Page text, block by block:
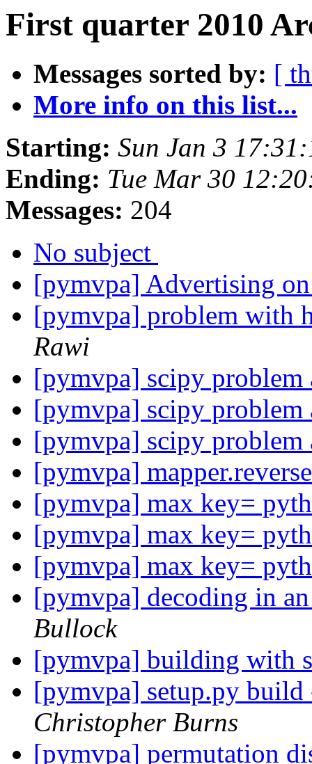
First quarter 2010
Messages sorted by: [
More info on this list...
Starting: Sun Jan 3
Ending: Tue Mar 30
Messages: 204
No subject
[pymvpa] Advertising
[pymvpa] problem with
Rawi
[pymvpa] scipy
[pymvpa] scipy
[pymvpa] scipy
[pymvpa]
[pymvpa] max key=
[pymvpa] max key=
[pymvpa] max key=
[pymvpa] decoding in
Bullock
[pymvpa] building with
[pymvpa] setup.py
Christopher Burns
[pymvpa] permutation